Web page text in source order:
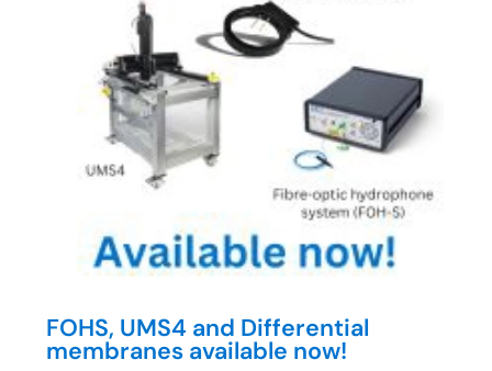
FOHS, UMS4 and Differential
membranes available now!